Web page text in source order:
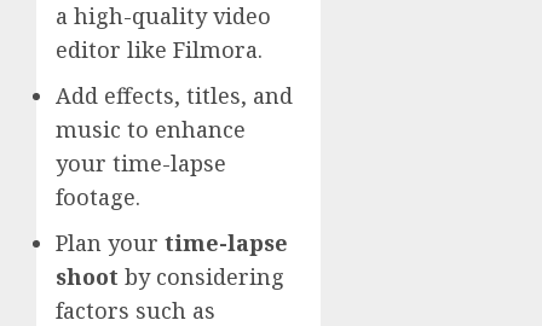
a high-quality video
editor like Filmora.
Add effects, titles, and
music to enhance
your time-lapse
footage.
Plan your time-lapse
shoot by considering
factors such as